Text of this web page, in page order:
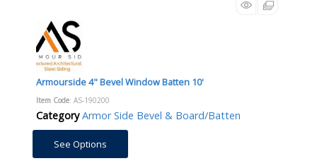
Armourside 4" Bevel Window Batten 10'
Item Code: AS-190200
Category Armor Side Bevel & Board/Batten
See Options